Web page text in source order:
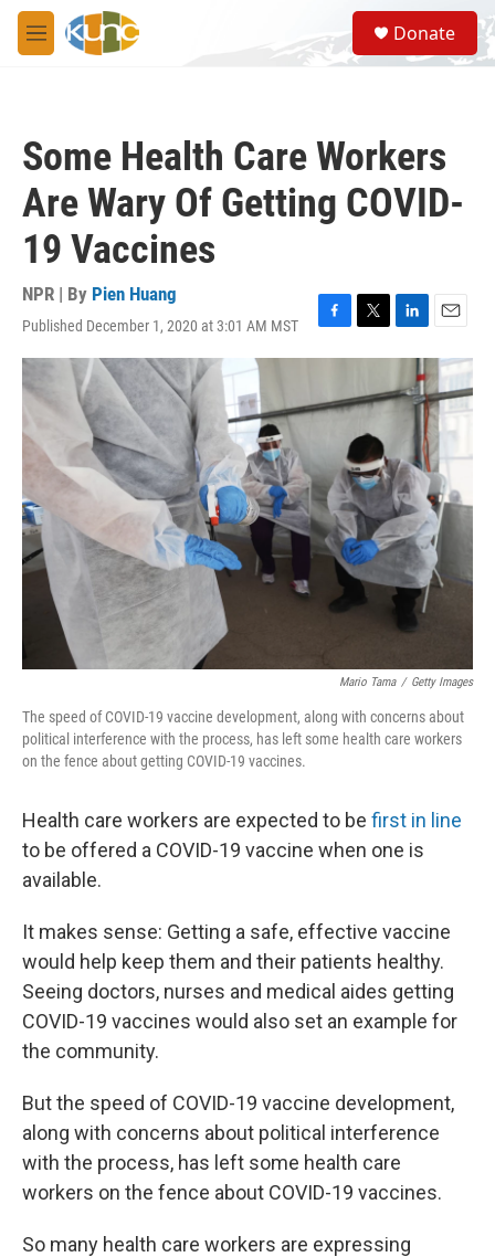
Skip to main content
M
e
S
e
a
Donate
Some Health Care Workers
Are Wary Of Getting COVID-
19 Vaccines
NPR | By Pien Huang
Published December 1, 2020 at 3:01 AM MST
F
a
b
k
T
w
t
t
e
r
L
i
k
I
n
E
m
a
i
l
Mario Tama / Getty Images
The speed of COVID-19 vaccine development, along with concerns about
political interference with the process, has left some health care workers
on the fence about getting COVID-19 vaccines.
Health care workers are expected to be first in line
to be offered a COVID-19 vaccine when one is
available.
It makes sense: Getting a safe, effective vaccine
would help keep them and their patients healthy.
Seeing doctors, nurses and medical aides getting
COVID-19 vaccines would also set an example for
the community.
But the speed of COVID-19 vaccine development,
along with concerns about political interference
with the process, has left some health care
workers on the fence about COVID-19 vaccines.
So many health care workers are expressing